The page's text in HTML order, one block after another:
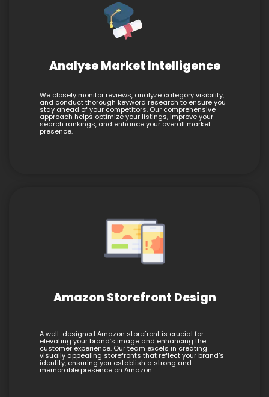
Analyse Market Intelligence
We closely monitor reviews, analyze category visibility,
and conduct thorough keyword research to ensure you
stay ahead of your competitors. Our comprehensive
approach helps optimize your listings, improve your
search rankings, and enhance your overall market
presence.
Amazon Storefront Design
A well-designed Amazon storefront is crucial for
elevating your brand’s image and enhancing the
customer experience. Our team excels in creating
visually appealing storefronts that reflect your brand’s
identity, ensuring you establish a strong and
memorable presence on Amazon.